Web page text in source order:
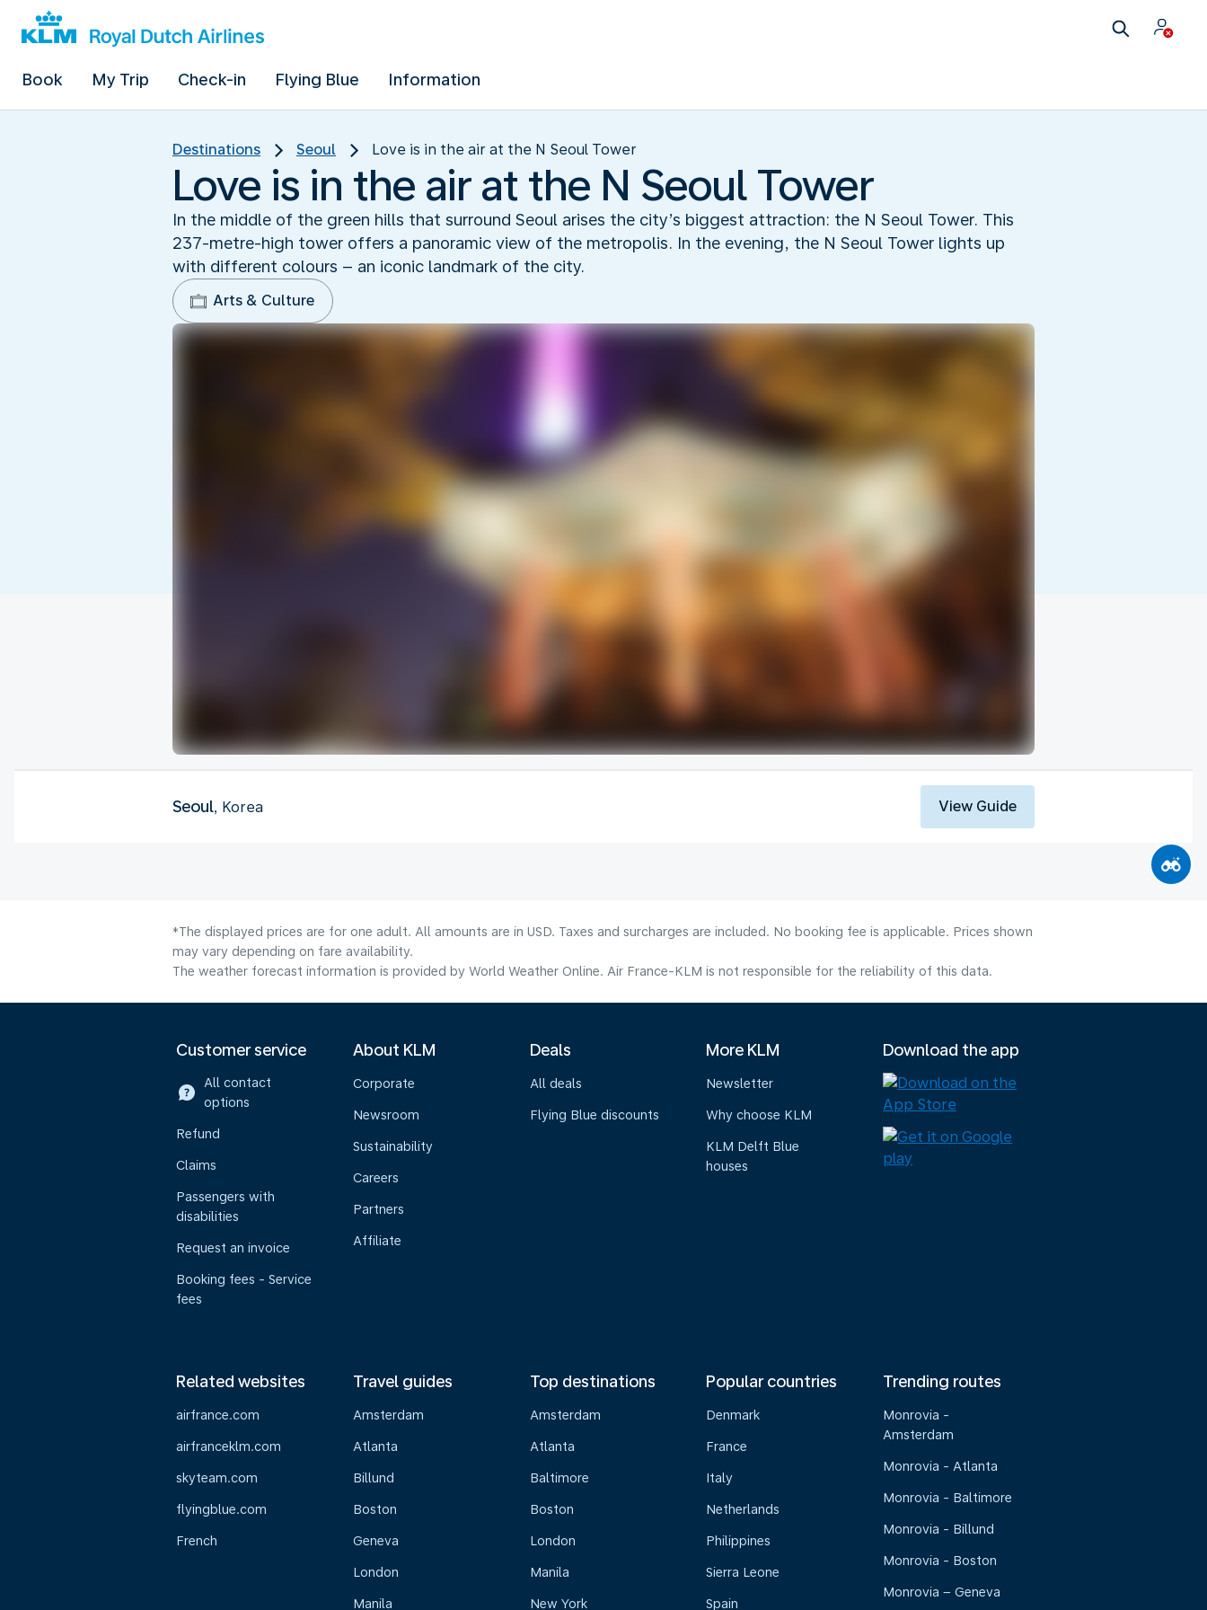
Book My Trip Check-in Flying Blue Information
Destinations Seoul Love is in the air at the N Seoul Tower
Love is in the air at the N Seoul Tower
In the middle of the green hills that surround Seoul arises the city’s biggest attraction: the N Seoul Tower. This
237-metre-high tower offers a panoramic view of the metropolis. In the evening, the N Seoul Tower lights up
with different colours – an iconic landmark of the city.
Arts & Culture
Seoul, Korea View Guide
*The displayed prices are for one adult. All amounts are in USD. Taxes and surcharges are included. No booking fee is applicable. Prices shown
may vary depending on fare availability.
The weather forecast information is provided by World Weather Online. Air France-KLM is not responsible for the reliability of this data.
Customer service
All contact
options
Refund
Claims
Passengers with
disabilities
Request an invoice
Booking fees - Service
fees
About KLM
Corporate
Newsroom
Sustainability
Careers
Partners
Affiliate
Deals
All deals
Flying Blue discounts
More KLM
Newsletter
Why choose KLM
KLM Delft Blue
houses
Download the app
Related websites
airfrance.com
airfranceklm.com
skyteam.com
flyingblue.com
French
Travel guides
Amsterdam
Atlanta
Billund
Boston
Geneva
London
Manila
Top destinations
Amsterdam
Atlanta
Baltimore
Boston
London
Manila
New York
Popular countries
Denmark
France
Italy
Netherlands
Philippines
Sierra Leone
Spain
Trending routes
Monrovia -
Amsterdam
Monrovia - Atlanta
Monrovia - Baltimore
Monrovia - Billund
Monrovia - Boston
Monrovia – Geneva